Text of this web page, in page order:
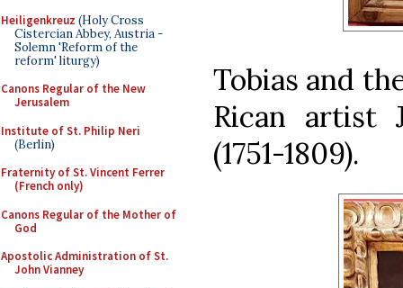
Heiligenkreuz (Holy Cross
Cistercian Abbey, Austria -
Solemn 'Reform of the
reform' liturgy)
Canons Regular of the New
Jerusalem
Institute of St. Philip Neri
(Berlin)
Fraternity of St. Vincent Ferrer
(French only)
Canons Regular of the Mother of
God
Apostolic Administration of St.
John Vianney
Tobias and
Rican artist
(1751-1809).